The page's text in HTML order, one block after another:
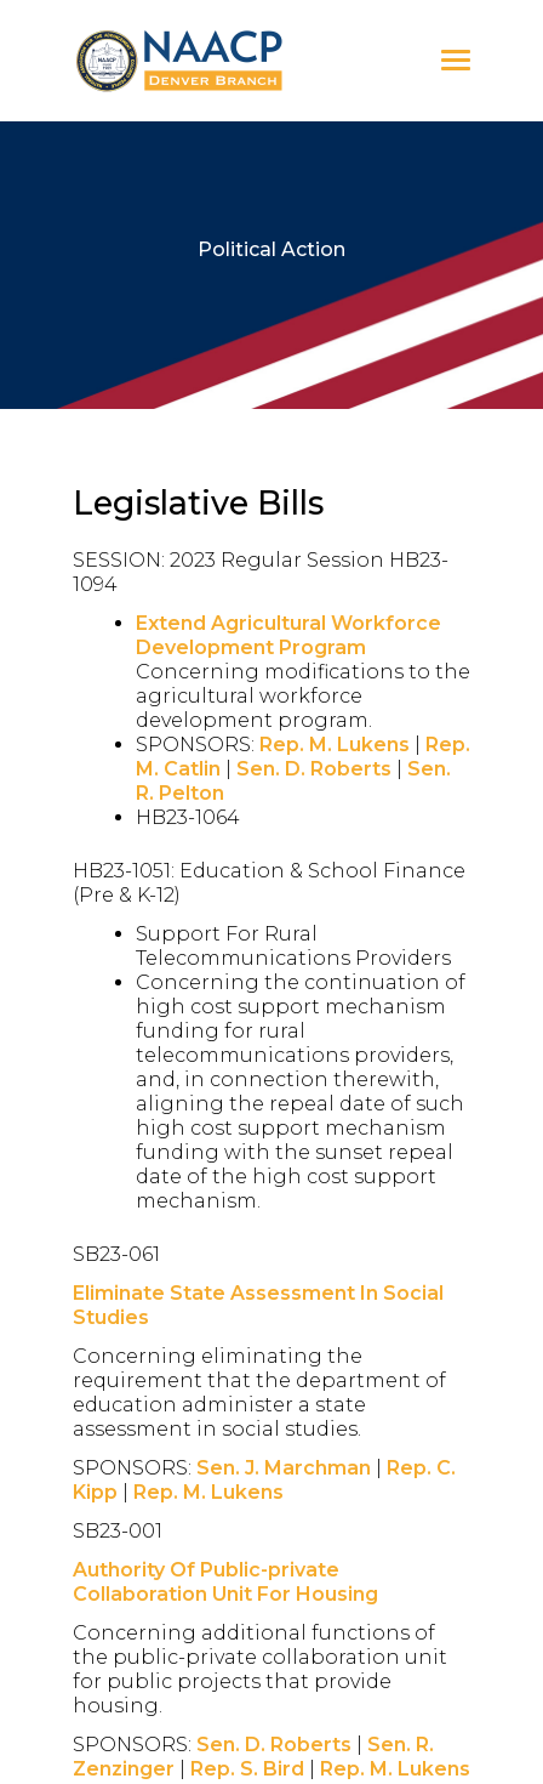
Political Action
Legislative Bills
SESSION: 2023 Regular Session HB23-
1094
Extend Agricultural Workforce
Development Program
Concerning modifications to the
agricultural workforce
development program.
SPONSORS: Rep. M. Lukens
Rep.
M. Catlin
Sen. D. Roberts
Sen.
R. Pelton
HB23-1064
HB23-1051: Education & School Finance
(Pre & K-12)
Support For Rural
Telecommunications Providers
Concerning the continuation of
high cost support mechanism
funding for rural
telecommunications providers,
and, in connection therewith,
aligning the repeal date of such
high cost support mechanism
funding with the sunset repeal
date of the high cost support
mechanism.
SB23-061
Eliminate State Assessment In Social
Studies
Concerning eliminating the
requirement that the department of
education administer a state
assessment in social studies.
SPONSORS: Sen. J. Marchman
Rep. C.
Kipp
Rep. M. Lukens
SB23-001
Authority Of Public-private
Collaboration Unit For Housing
Concerning additional functions of
the public-private collaboration unit
for public projects that provide
housing.
SPONSORS: Sen. D. Roberts
Sen. R.
Zenzinger
Rep. S. Bird
Rep. M. Lukens